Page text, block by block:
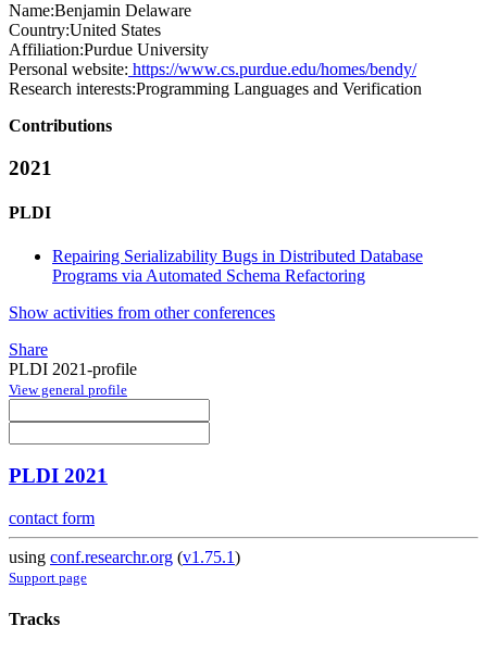
Name:Benjamin Delaware
Country:United States
Affiliation:Purdue University
Personal website: https://www.cs.purdue.edu/homes/bendy/
Research interests:Programming Languages and Verification
Contributions
2021
PLDI
Repairing Serializability Bugs in Distributed Database
Programs via Automated Schema Refactoring
Show activities from other conferences
Share
PLDI 2021-profile
View general profile
PLDI 2021
contact form
using conf.researchr.org (v1.75.1)
Support page
Tracks